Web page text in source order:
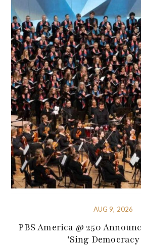
AUG 9, 2026
PBS America @ 250
‘Sing Democracy